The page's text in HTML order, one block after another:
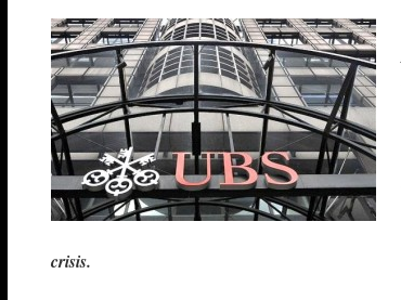
crisis.